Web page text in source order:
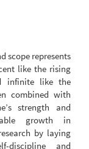
scope represents
like the rising
infinite like the
combined with
strength and
growth in
by laying
discipline and